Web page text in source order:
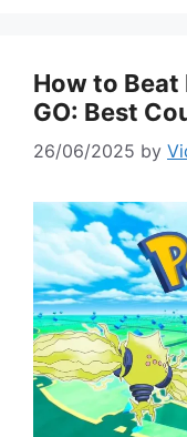
How to Beat
GO: Best
26/06/2025 by